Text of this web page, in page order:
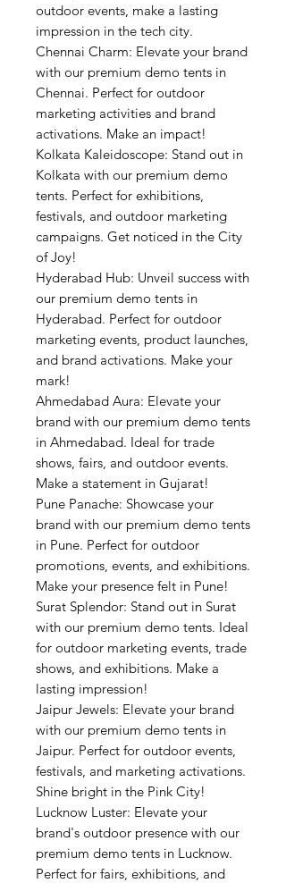
outdoor events, make a lasting
impression in the tech city.
Chennai Charm: Elevate your brand
with our premium demo tents in
Chennai. Perfect for outdoor
marketing activities and brand
activations. Make an impact!
Kolkata Kaleidoscope: Stand out in
Kolkata with our premium demo
tents. Perfect for exhibitions,
festivals, and outdoor marketing
campaigns. Get noticed in the City
of Joy!
Hyderabad Hub: Unveil success with
our premium demo tents in
Hyderabad. Perfect for outdoor
marketing events, product launches,
and brand activations. Make your
mark!
Ahmedabad Aura: Elevate your
brand with our premium demo tents
in Ahmedabad. Ideal for trade
shows, fairs, and outdoor events.
Make a statement in Gujarat!
Pune Panache: Showcase your
brand with our premium demo tents
in Pune. Perfect for outdoor
promotions, events, and exhibitions.
Make your presence felt in Pune!
Surat Splendor: Stand out in Surat
with our premium demo tents. Ideal
for outdoor marketing events, trade
shows, and exhibitions. Make a
lasting impression!
Jaipur Jewels: Elevate your brand
with our premium demo tents in
Jaipur. Perfect for outdoor events,
festivals, and marketing activations.
Shine bright in the Pink City!
Lucknow Luster: Elevate your
brand's outdoor presence with our
premium demo tents in Lucknow.
Perfect for fairs, exhibitions, and